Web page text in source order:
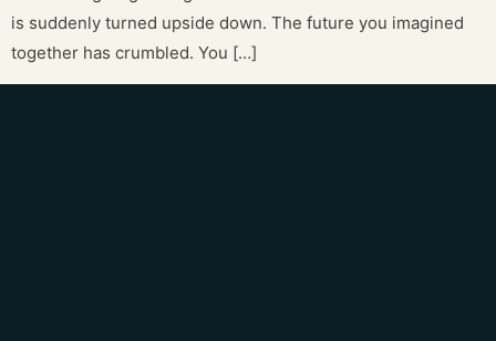
is suddenly turned upside down. The future you imagined
together has crumbled. You […]